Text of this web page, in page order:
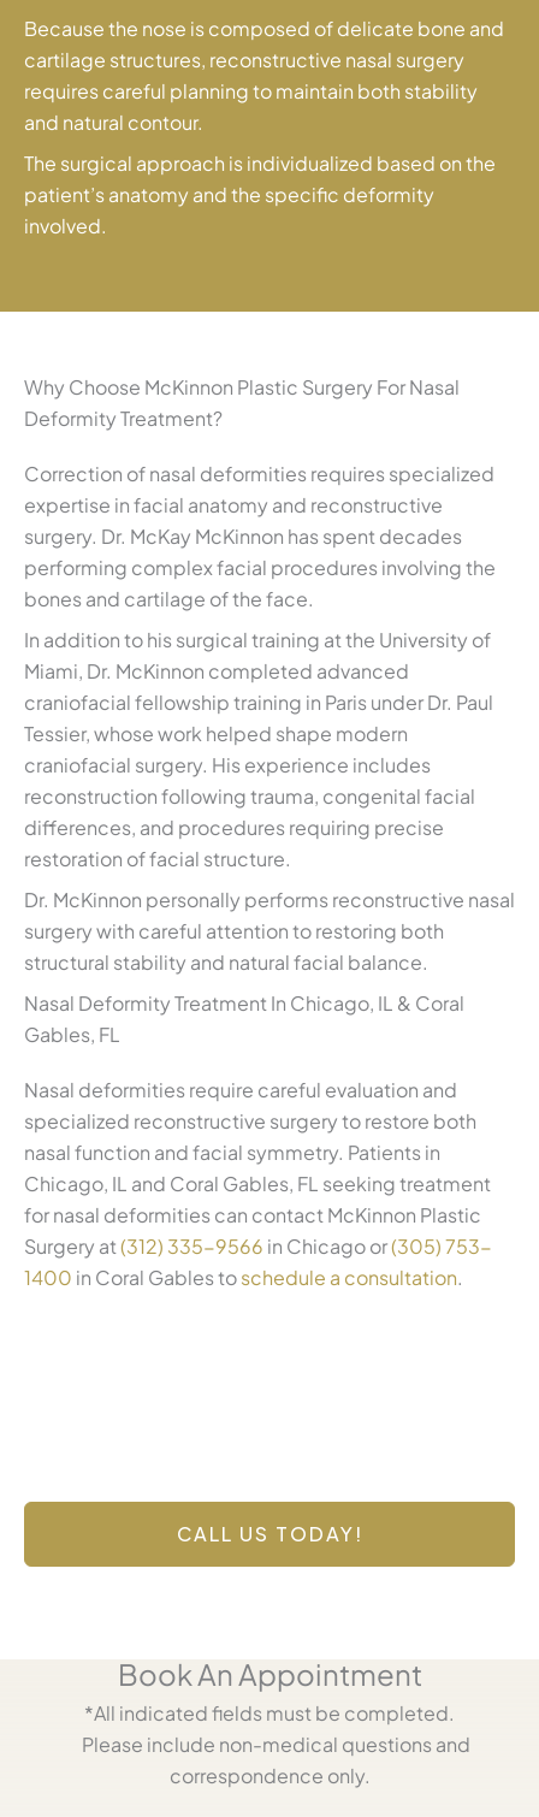
Because the nose is composed of delicate bone and
cartilage structures, reconstructive nasal surgery
requires careful planning to maintain both stability
and natural contour.
The surgical approach is individualized based on the
patient’s anatomy and the specific deformity
involved.
Why Choose McKinnon Plastic Surgery For Nasal
Deformity Treatment?
Correction of nasal deformities requires specialized
expertise in facial anatomy and reconstructive
surgery. Dr. McKay McKinnon has spent decades
performing complex facial procedures involving the
bones and cartilage of the face.
In addition to his surgical training at the University of
Miami, Dr. McKinnon completed advanced
craniofacial fellowship training in Paris under Dr. Paul
Tessier, whose work helped shape modern
craniofacial surgery. His experience includes
reconstruction following trauma, congenital facial
differences, and procedures requiring precise
restoration of facial structure.
Dr. McKinnon personally performs reconstructive nasal
surgery with careful attention to restoring both
structural stability and natural facial balance.
Nasal Deformity Treatment In Chicago, IL & Coral
Gables, FL
Nasal deformities require careful evaluation and
specialized reconstructive surgery to restore both
nasal function and facial symmetry. Patients in
Chicago, IL and Coral Gables, FL seeking treatment
for nasal deformities can contact McKinnon Plastic
Surgery at(312) 335-9566 in Chicago or(305) 753-
1400 in Coral Gables toschedule a consultation.
CALL US TODAY!
Book An Appointment
*All indicated fields must be completed.
Please include non-medical questions and
correspondence only.